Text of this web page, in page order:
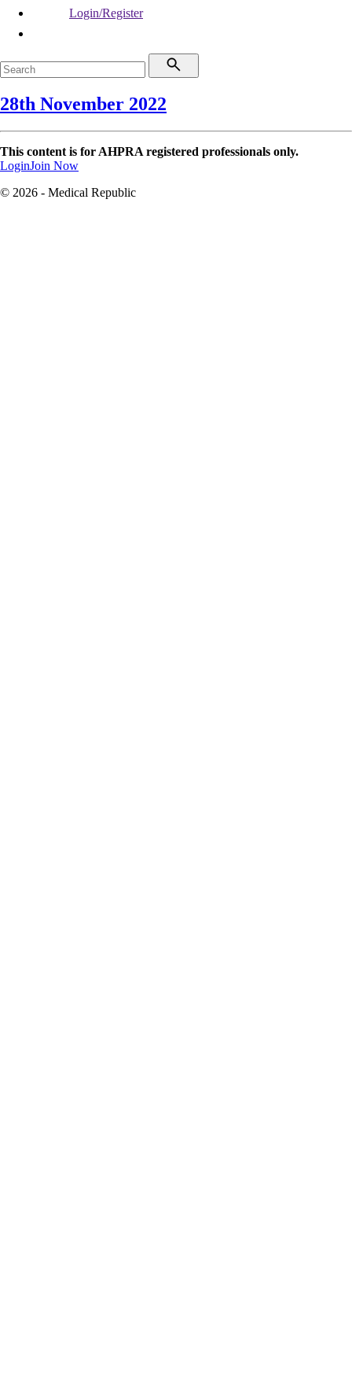
Login/Register
28th November 2022
This content is for AHPRA registered professionals only.
LoginJoin Now
© 2026 - Medical Republic